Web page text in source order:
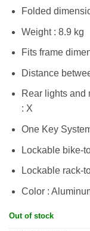
Folded
Weight : 8.9 kg
Fits frame
Distance
Rear lights and
: X
One Key
Lockable bike-
Lockable rack-
Color :
Out of stock